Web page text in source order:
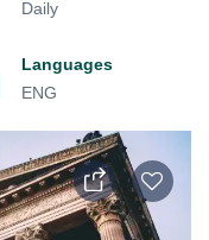
Daily
Languages
ENG